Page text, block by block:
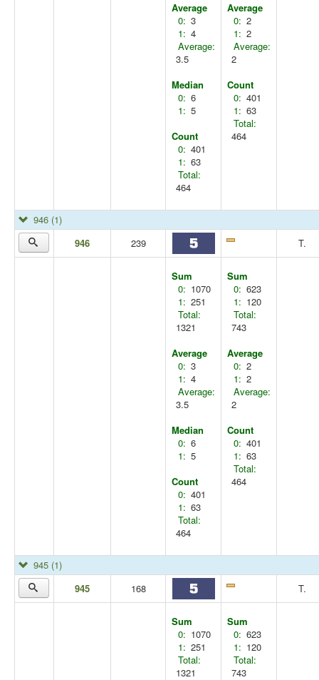
Average
0: 3
1: 4
Average:
3.5
Median
0: 6
1: 5
Count
0: 401
1: 63
Total:
464
Average
0: 2
1: 2
Average:
2
Count
0: 401
1: 63
Total:
464
946 (1)
946
239 T.
Sum
0: 1070
1: 251
Total:
1321
Average
0: 3
1: 4
Average:
3.5
Median
0: 6
1: 5
Count
0: 401
1: 63
Total:
464
Sum
0: 623
1: 120
Total:
743
Average
0: 2
1: 2
Average:
2
Count
0: 401
1: 63
Total:
464
945 (1)
945
168 T.
Sum
0: 1070
1: 251
Total:
1321
Sum
0: 623
1: 120
Total:
743